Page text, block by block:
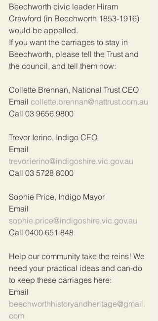
Beechworth civic leader Hiram
Crawford (in Beechworth 1853-1916)
would be appalled.
If you want the carriages to stay in
Beechworth, please tell the Trust and
the council, and tell them now:
Collette Brennan, National Trust CEO
Email collette.brennan@nattrust.com.au
Call 03 9656 9800
Trevor Ierino, Indigo CEO
Email
trevor.ierino@indigoshire.vic.gov.au
Call 03 5728 8000
Sophie Price, Indigo Mayor
Email
sophie.price@indigoshire.vic.gov.au
Call 0400 651 848
Help our community take the reins! We
need your practical ideas and can-do
to keep these carriages here:
Email
beechworthhistoryandheritage@gmail.
com